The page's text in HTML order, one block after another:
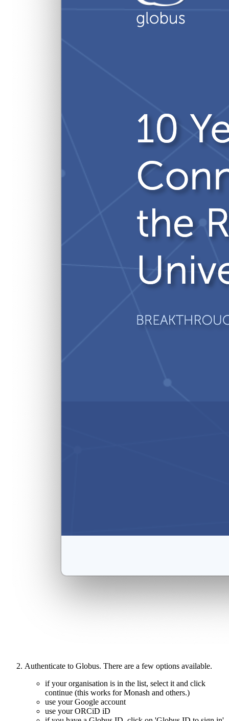
Authenticate to Globus. There are a few options available.
if your organisation is in the list, select it and click
continue (this works for Monash and others.)
use your Google account
use your ORCiD iD